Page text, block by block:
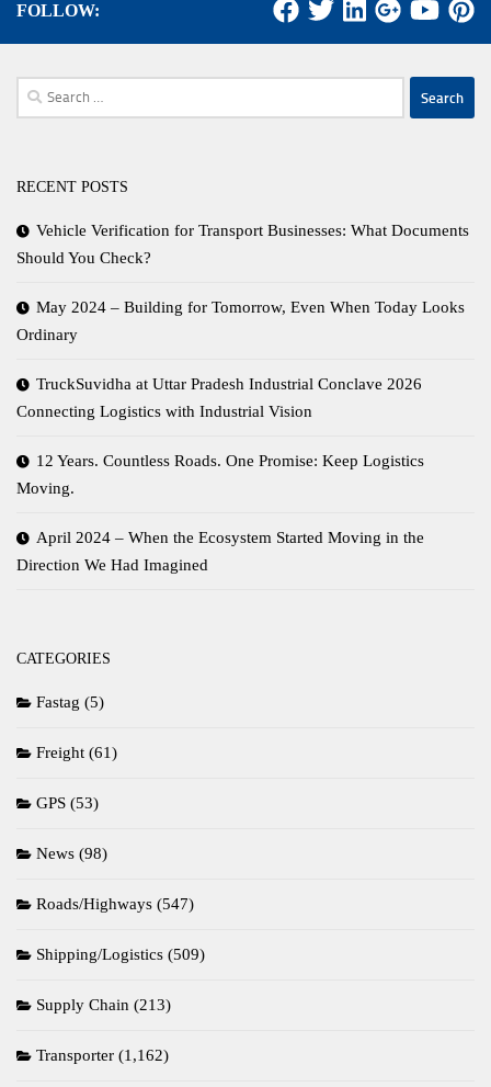
FOLLOW:
Search
for:
RECENT POSTS
Vehicle Verification for Transport Businesses: What Documents
Should You Check?
May 2024 – Building for Tomorrow, Even When Today Looks
Ordinary
TruckSuvidha at Uttar Pradesh Industrial Conclave 2026
Connecting Logistics with Industrial Vision
12 Years. Countless Roads. One Promise: Keep Logistics
Moving.
April 2024 – When the Ecosystem Started Moving in the
Direction We Had Imagined
CATEGORIES
Fastag (5)
Freight (61)
GPS (53)
News (98)
Roads/Highways (547)
Shipping/Logistics (509)
Supply Chain (213)
Transporter (1,162)